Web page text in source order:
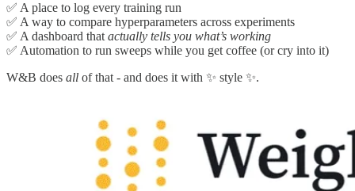
✅ A place to log every training run
✅ A way to compare hyperparameters across experiments
✅ A dashboard that actually tells you what’s working
✅ Automation to run sweeps while you get coffee (or cry into it)
W&B does all of that - and does it with ✨ style ✨.